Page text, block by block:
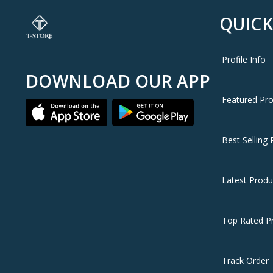
DOWNLOAD OUR APP
Profile Info
Featured
Best Selling
Latest
Top Rated
Track Order